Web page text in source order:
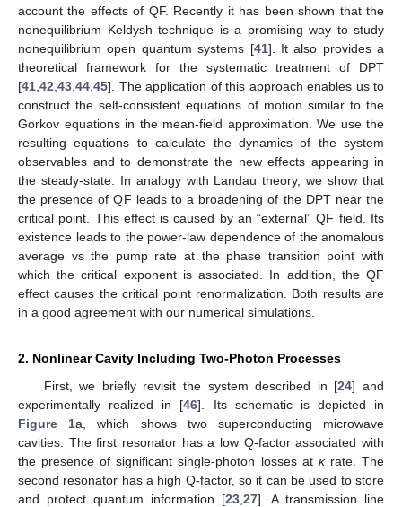
account the effects of QF. Recently it has been shown that the
nonequilibrium Keldysh technique is a promising way to study
nonequilibrium open quantum systems [41]. It also provides a
theoretical framework for the systematic treatment of DPT
[41 42 43 44 45]. The application of this approach enables us to
construct the self-consistent equations of motion similar to the
Gorkov equations in the mean-field approximation. We use the
resulting equations to calculate the dynamics of the system
observables and to demonstrate the new effects appearing in
the steady-state. In analogy with Landau theory, we show that
the presence of QF leads to a broadening of the DPT near the
critical point. This effect is caused by an “external” QF field. Its
existence leads to the power-law dependence of the anomalous
average vs the pump rate at the phase transition point with
which the critical exponent is associated. In addition, the QF
effect causes the critical point renormalization. Both results are
in a good agreement with our numerical simulations.
2. Nonlinear Cavity Including Two-Photon Processes
First, we briefly revisit the system described in [24] and
experimentally realized in [46]. Its schematic is depicted in
Figure 1a, which shows two superconducting microwave
cavities. The first resonator has a low Q-factor associated with
the presence of significant single-photon losses at κrate. The
second resonator has a high Q-factor, so it can be used to store
and protect quantum information [23 27]. A transmission line